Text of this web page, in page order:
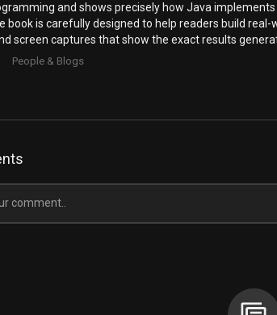
and shows precisely how Java
book is carefully designed to help readers build
screen captures that show the exact results
People & Blogs